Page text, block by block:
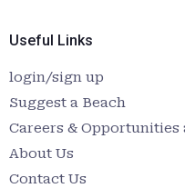
Useful Links
login/sign up
Suggest a Beach
Careers &
About Us
Contact Us